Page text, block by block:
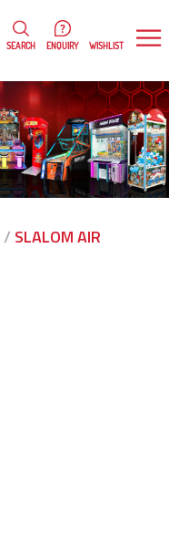
ENQUIRY WISHLIST
SEARCH
/ SLALOM AIR